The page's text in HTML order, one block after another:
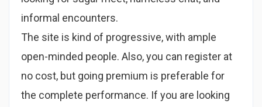
informal encounters.
The site is kind of progressive, with ample
open-minded people. Also, you can register at
no cost, but going premium is preferable for
the complete performance. If you are looking